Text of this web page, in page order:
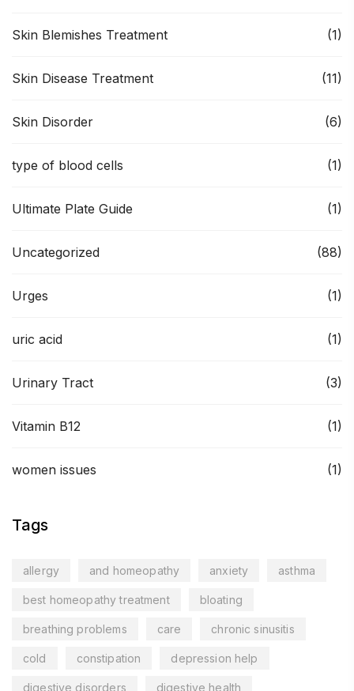
Skin Blemishes Treatment (1)
Skin Disease Treatment (11)
Skin Disorder (6)
type of blood cells (1)
Ultimate Plate Guide (1)
Uncategorized (88)
Urges (1)
uric acid (1)
Urinary Tract (3)
Vitamin B12 (1)
women issues (1)
Tags
allergy and homeopathy anxiety asthma
best homeopathy treatment bloating
breathing problems care chronic sinusitis
cold constipation depression help
digestive disorders digestive health